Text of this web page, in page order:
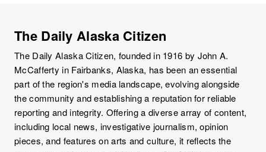
The Daily Alaska Citizen
The Daily Alaska Citizen, founded in 1916 by John A.
McCafferty in Fairbanks, Alaska, has been an essential
part of the region's media landscape, evolving alongside
the community and establishing a reputation for reliable
reporting and integrity. Offering a diverse array of content,
including local news, investigative journalism, opinion
pieces, and features on arts and culture, it reflects the